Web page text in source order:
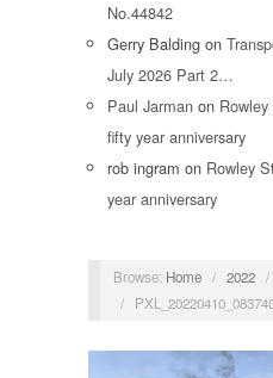
No.44842
Gerry Balding on
July 2026 Part 2…
Paul Jarman on
fifty year anniversary
rob ingram on Rowley
year anniversary
Browse: Home / 2022 /
/